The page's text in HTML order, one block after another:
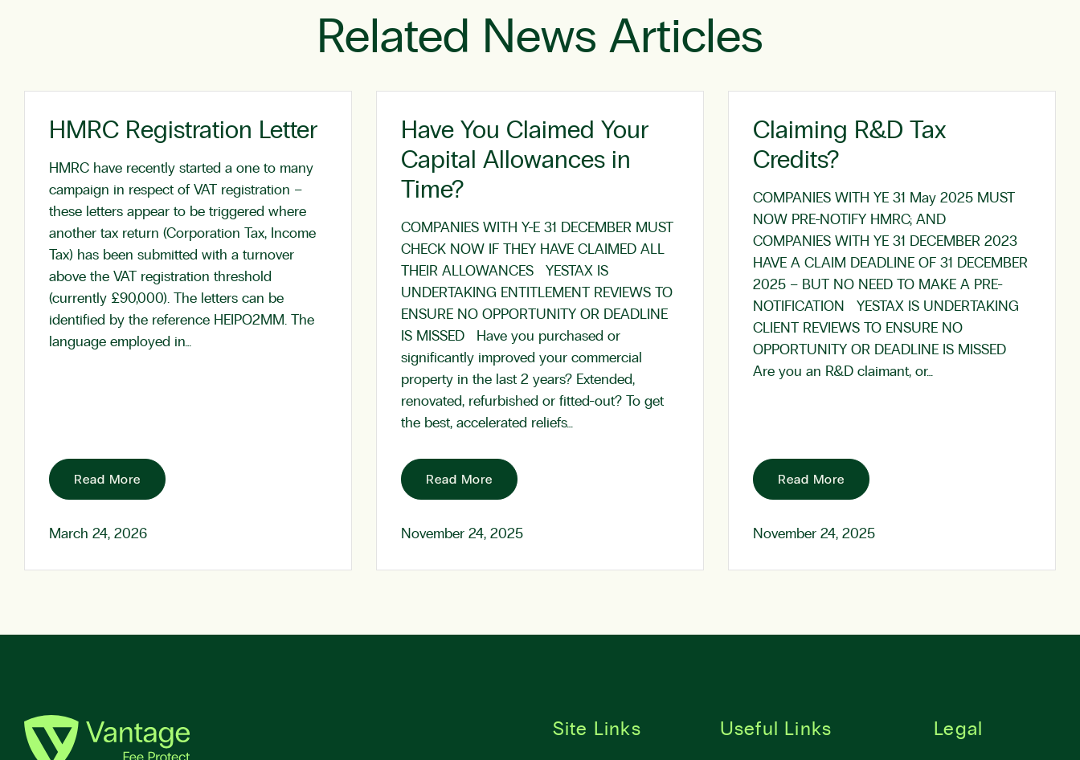
Related News Articles
HMRC Registration Letter
HMRC have recently started a one to many
campaign in respect of VAT registration –
these letters appear to be triggered where
another tax return (Corporation Tax, Income
Tax) has been submitted with a turnover
above the VAT registration threshold
(currently £90,000). The letters can be
identified by the reference HEIPO2MM. The
language employed in…
Read More
March 24, 2026
Have You Claimed Your
Capital Allowances in
Time?
COMPANIES WITH Y-E 31 DECEMBER MUST
CHECK NOW IF THEY HAVE CLAIMED ALL
THEIR ALLOWANCES YESTAX IS
UNDERTAKING ENTITLEMENT REVIEWS TO
ENSURE NO OPPORTUNITY OR DEADLINE
IS MISSED Have you purchased or
significantly improved your commercial
property in the last 2 years? Extended,
renovated, refurbished or fitted-out? To get
the best, accelerated reliefs…
Read More
November 24, 2025
Claiming R&D Tax
Credits?
COMPANIES WITH YE 31 May 2025 MUST
NOW PRE-NOTIFY HMRC; AND
COMPANIES WITH YE 31 DECEMBER 2023
HAVE A CLAIM DEADLINE OF 31 DECEMBER
2025 – BUT NO NEED TO MAKE A PRE-
NOTIFICATION YESTAX IS UNDERTAKING
CLIENT REVIEWS TO ENSURE NO
OPPORTUNITY OR DEADLINE IS MISSED
Are you an R&D claimant, or…
Read More
November 24, 2025
Site Links Useful Links Legal